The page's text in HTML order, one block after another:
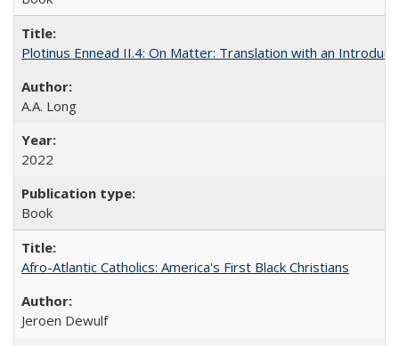
Plotinus Ennead II.4: On Matter: Translation with an
A.A. Long
2022
Book
Afro-Atlantic Catholics: America's First Black Christians
Jeroen Dewulf